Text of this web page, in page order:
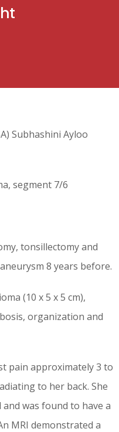
Subhashini Ayloo
segment 7/6
tonsillectomy and
8 years before.
(10 x 5 x 5 cm),
organization and
pain approximately 3 to
to her back. She
was found to have a
MRI demonstrated a